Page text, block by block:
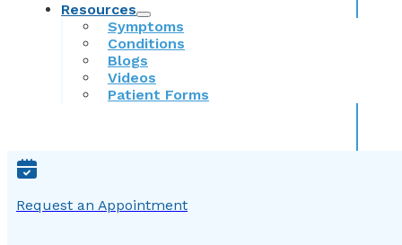
Resources
Symptoms
Conditions
Blogs
Videos
Patient Forms
Request an Appointment